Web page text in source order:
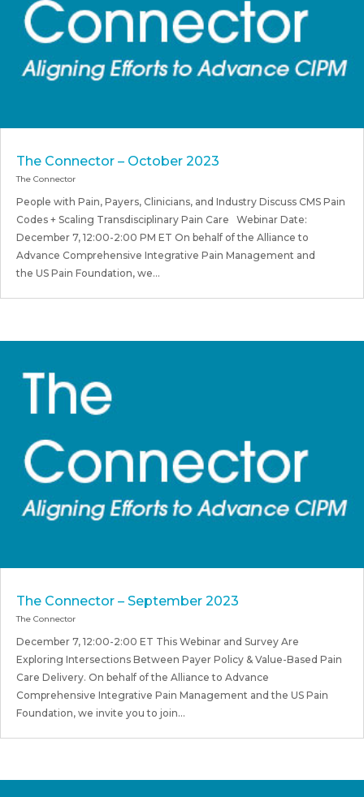
The Connector – October 2023
The Connector
People with Pain, Payers, Clinicians, and Industry Discuss CMS Pain
Codes + Scaling Transdisciplinary Pain Care Webinar Date:
December 7, 12:00-2:00 PM ET On behalf of the Alliance to
Advance Comprehensive Integrative Pain Management and
the US Pain Foundation, we...
The Connector – September 2023
The Connector
December 7, 12:00-2:00 ET This Webinar and Survey Are
Exploring Intersections Between Payer Policy & Value-Based Pain
Care Delivery. On behalf of the Alliance to Advance
Comprehensive Integrative Pain Management and the US Pain
Foundation, we invite you to join...